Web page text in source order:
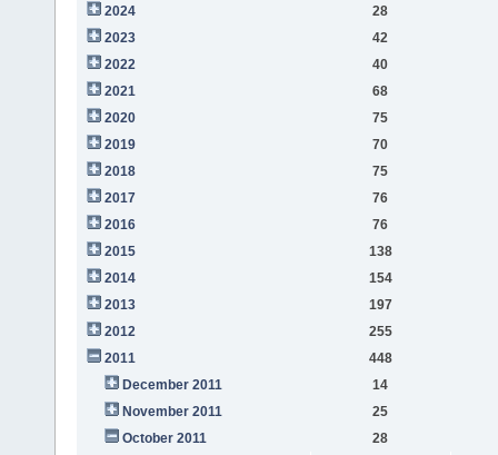
2024
28
2023
42
2022
40
2021
68
2020
75
2019
70
2018
75
2017
76
2016
76
2015
138
2014
154
2013
197
2012
255
2011
448
December 2011
14
November 2011
25
October 2011
28